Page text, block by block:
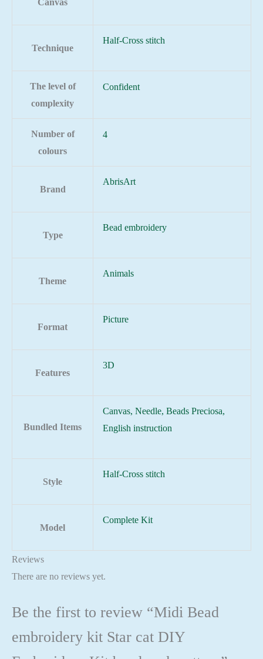
Canvas
Technique
Half-Cross stitch
The level of
complexity
Confident
Number of
colours
4
Brand
AbrisArt
Type
Bead embroidery
Theme
Animals
Format
Picture
Features
3D
Bundled Items
Canvas, Needle, Beads Preciosa,
English instruction
Style
Half-Cross stitch
Model
Complete Kit
Reviews
There are no reviews yet.
Be the first to review “Midi Bead
embroidery kit Star cat DIY